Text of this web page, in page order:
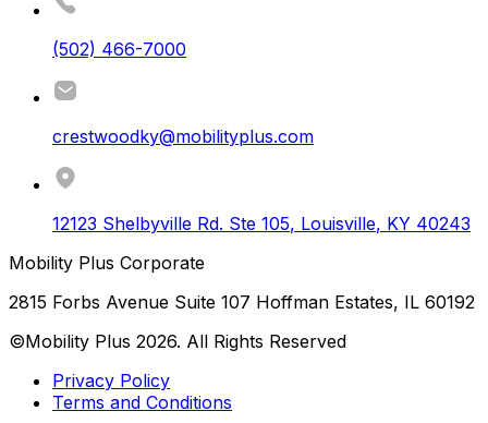
(502) 466-7000
crestwoodky@mobilityplus.com
12123 Shelbyville Rd. Ste 105, Louisville, KY 40243
Mobility Plus Corporate
2815 Forbs Avenue Suite 107 Hoffman Estates, IL 60192
©Mobility Plus 2026. All Rights Reserved
Privacy Policy
Terms and Conditions